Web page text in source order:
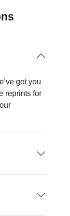
got you
reprints for